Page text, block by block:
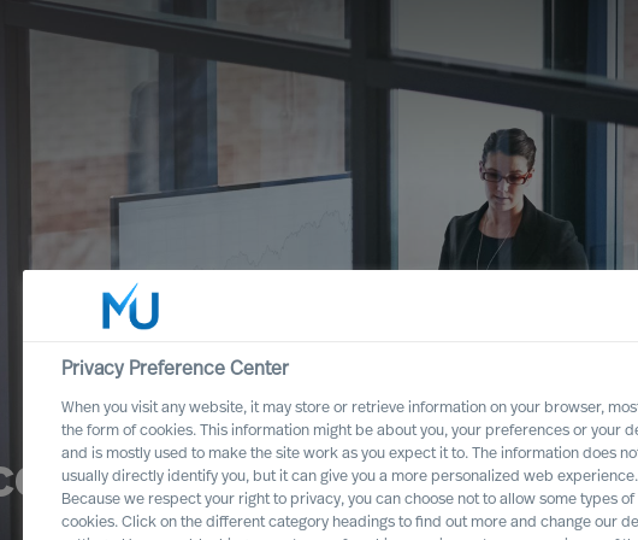
Strategy as a
Privacy Preference Center
When you visit any website, it may store or retrieve information on your browser,
the form of cookies. This information might be about you, your preferences or your
and is mostly used to make the site work as you expect it to. The information does
usually directly identify you, but it can give you a more personalized web experience.
Because we respect your right to privacy, you can choose not to allow some types of
cookies. Click on the different category headings to find out more and change our